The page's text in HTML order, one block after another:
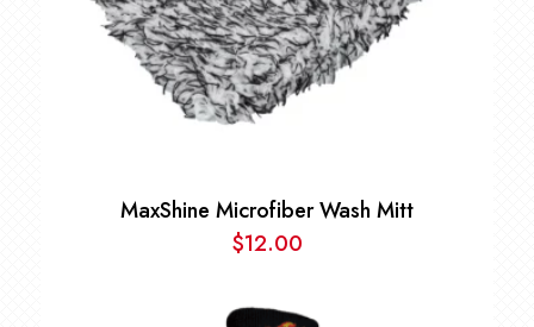
MaxShine Microfiber Wash Mitt
$12.00